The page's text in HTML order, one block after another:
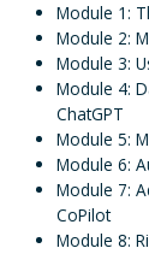
Module 1:
Module 2:
Module 3:
Module 4:
ChatGPT
Module 5:
Module 6:
Module 7:
CoPilot
Module 8: